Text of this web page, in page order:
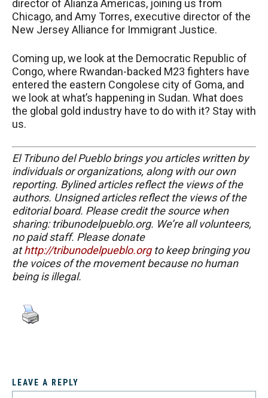
director of Alianza Americas, joining us from
Chicago, and Amy Torres, executive director of the
New Jersey Alliance for Immigrant Justice.
Coming up, we look at the Democratic Republic of
Congo, where Rwandan-backed M23 fighters have
entered the eastern Congolese city of Goma, and
we look at what’s happening in Sudan. What does
the global gold industry have to do with it? Stay with
us.
El Tribuno del Pueblo brings you articles written by
individuals or organizations, along with our own
reporting. Bylined articles reflect the views of the
authors. Unsigned articles reflect the views of the
editorial board. Please credit the source when
sharing: tribunodelpueblo.org. We’re all volunteers,
no paid staff. Please donate
athttp://tribunodelpueblo.orgto keep bringing you
the voices of the movement because no human
being is illegal.
LEAVE A REPLY